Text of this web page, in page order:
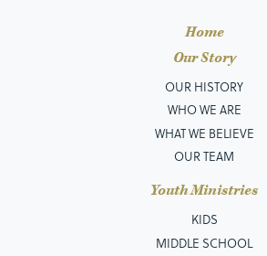
Home
Our Story
OUR HISTORY
WHO WE ARE
WHAT WE BELIEVE
OUR TEAM
Youth Ministries
KIDS
MIDDLE SCHOOL